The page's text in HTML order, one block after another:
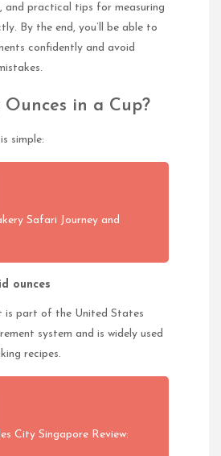
and practical tips for measuring
By the end, you’ll be able to
confidently and avoid
Ounces in a Cup?
simple:
Safari Journey and
ounces
is part of the United States
system and is widely used
recipes.
City Singapore Review: